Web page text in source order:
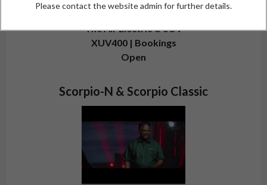
The All-Electric C-SUV
XUV400 | Bookings
Open
Scorpio-N & Scorpio Classic
Please contact the website admin for further details.